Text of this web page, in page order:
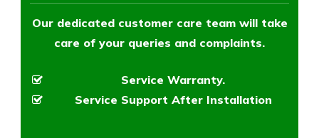
Our dedicated customer care team will take
care of your queries and complaints.
Service Warranty.
Service Support After Installation